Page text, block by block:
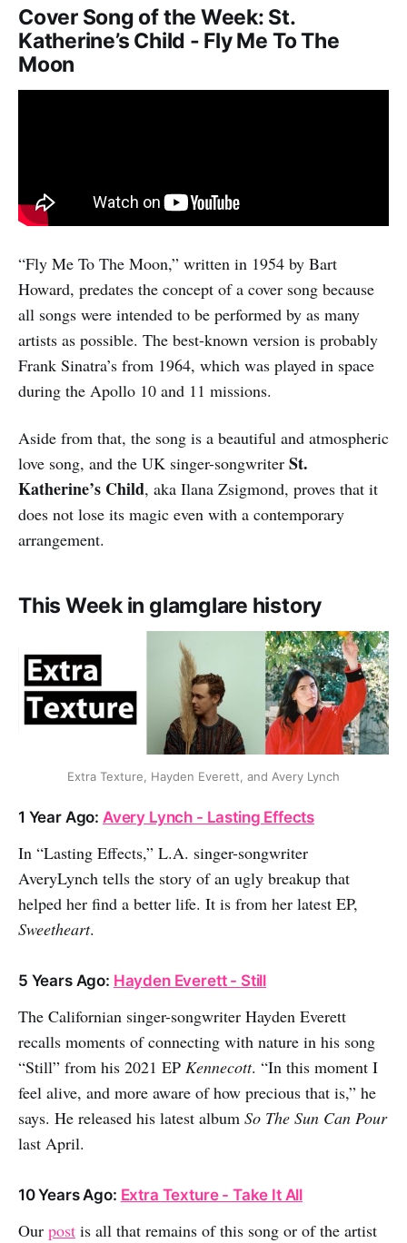
Cover Song of the Week: St.
Katherine’s Child - Fly Me To The
Moon
“Fly Me To The Moon,” written in 1954 by Bart
Howard, predates the concept of a cover song because
all songs were intended to be performed by as many
artists as possible. The best-known version is probably
Frank Sinatra’s from 1964, which was played in space
during the Apollo 10 and 11 missions.
Aside from that, the song is a beautiful and atmospheric
love song, and the UK singer-songwriter St.
Katherine’s Child, aka Ilana Zsigmond, proves that it
does not lose its magic even with a contemporary
arrangement.
This Week in glamglare history
Extra Texture, Hayden Everett, and Avery Lynch
1 Year Ago: Avery Lynch - Lasting Effects
In “Lasting Effects,” L.A. singer-songwriter
AveryLynch tells the story of an ugly breakup that
helped her find a better life. It is from her latest EP,
Sweetheart.
5 Years Ago: Hayden Everett - Still
The Californian singer-songwriter Hayden Everett
recalls moments of connecting with nature in his song
“Still” from his 2021 EP Kennecott. “In this moment I
feel alive, and more aware of how precious that is,” he
says. He released his latest album So The Sun Can Pour
last April.
10 Years Ago: Extra Texture - Take It All
Our post is all that remains of this song or of the artist